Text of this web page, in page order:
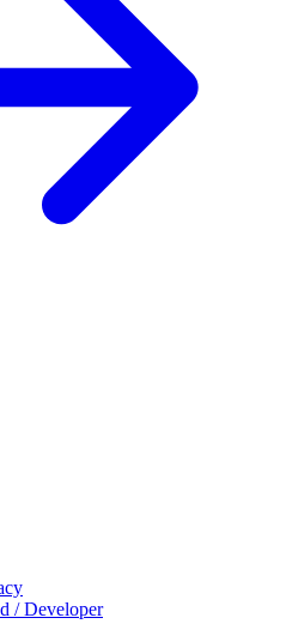
/ Developer